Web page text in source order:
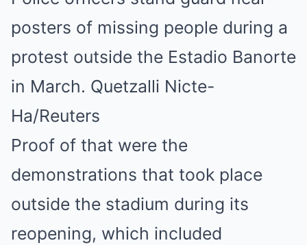
posters of missing people during a
protest outside the Estadio Banorte
in March. Quetzalli Nicte-
Ha/Reuters
Proof of that were the
demonstrations that took place
outside the stadium during its
reopening, which included